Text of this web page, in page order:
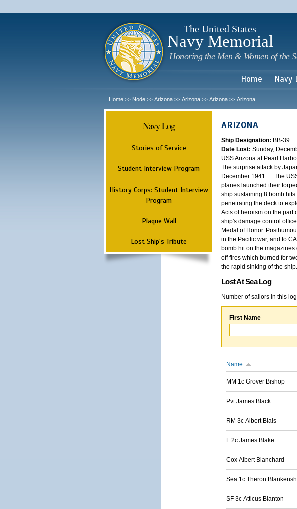
The United States
Navy Memorial
Honoring the Men & Women of the
Home Navy
Home >> Node >> Arizona >> Arizona >> Arizona >> Arizona
Navy Log
Stories of Service
Student Interview Program
History Corps: Student Interview
Program
Plaque Wall
Lost Ship's Tribute
ARIZONA
Ship Designation: BB-39
Date Lost: Sunday,
USS Arizona at Pearl
The surprise attack by
December 1941. ... The
planes launched their
ship sustaining 8 bomb
penetrating the deck to
Acts of heroism on the part
ship's damage control
Medal of Honor.
in the Pacific war, and to
bomb hit on the
off fires which burned for
the rapid sinking of the
Lost At Sea Log
Number of sailors in this
First Name
Name
MM 1c Grover Bishop
Pvt James Black
RM 3c Albert Blais
F 2c James Blake
Cox Albert Blanchard
Sea 1c Theron
SF 3c Atticus Blanton